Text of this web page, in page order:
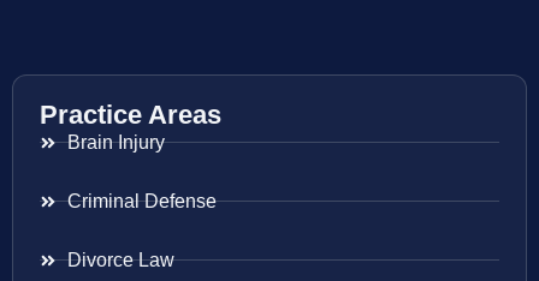
Practice Areas
Brain Injury
Criminal Defense
Divorce Law